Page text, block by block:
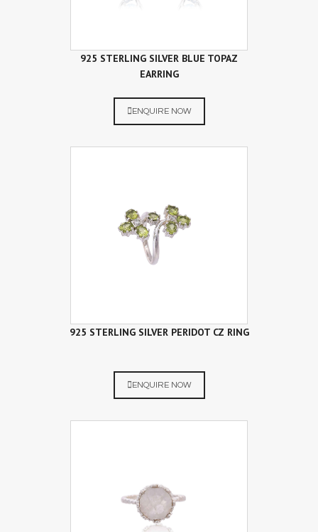
925 STERLING SILVER BLUE TOPAZ
EARRING
ENQUIRE NOW
925 STERLING SILVER PERIDOT CZ RING
ENQUIRE NOW